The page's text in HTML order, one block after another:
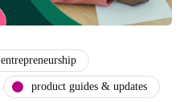
entrepreneurship
product guides & updates